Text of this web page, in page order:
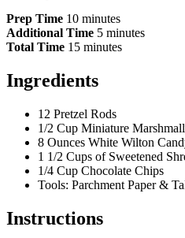
Prep Time 10 minutes
Additional Time 5 minutes
Total Time 15 minutes
Ingredients
12 Pretzel Rods
1/2 Cup Miniature
8 Ounces White Wilton
1 1/2 Cups of Sweetened
1/4 Cup Chocolate Chips
Tools: Parchment Paper &
Instructions